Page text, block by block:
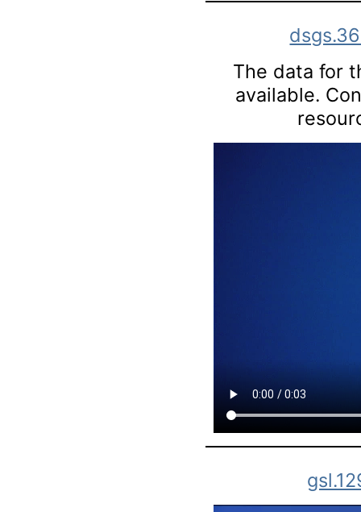
The data for
available.